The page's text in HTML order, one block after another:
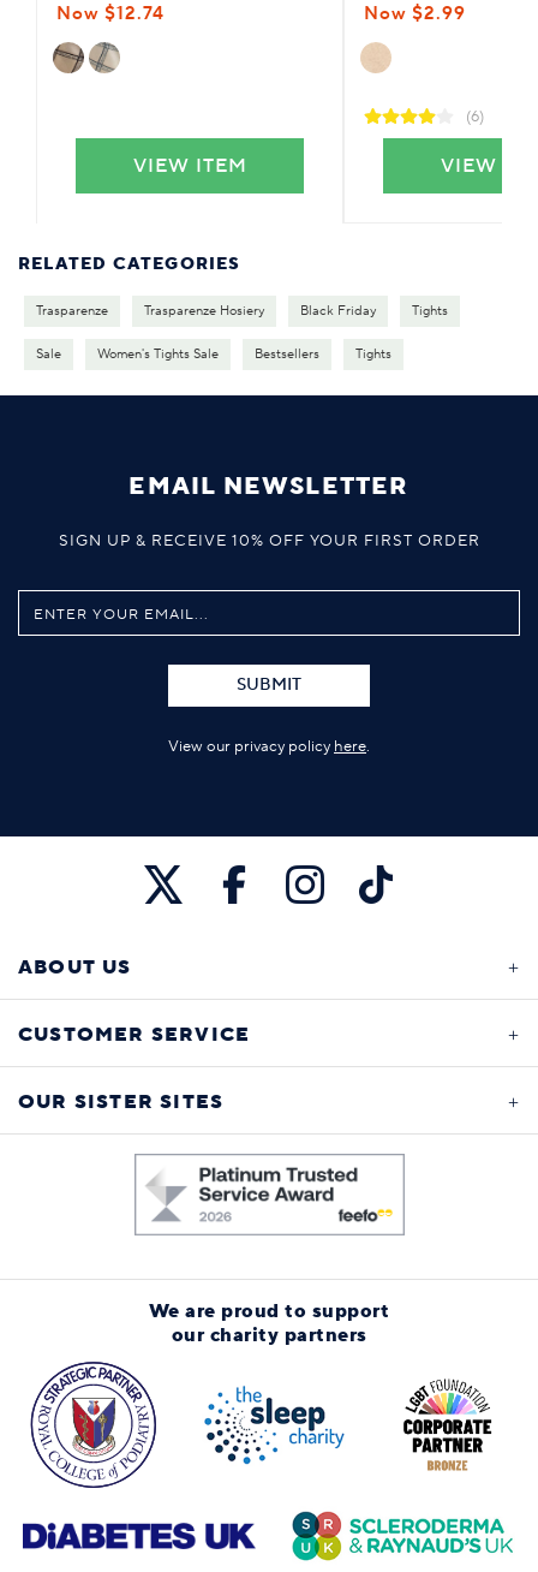
Now $12.74
VIEW ITEM
Now $2.99
(6)
VIEW
RELATED CATEGORIES
Trasparenze Trasparenze Hosiery Black Friday Tights
Sale Women's Tights Sale Bestsellers Tights
EMAIL NEWSLETTER
SIGN UP & RECEIVE 10% OFF YOUR FIRST ORDER
SUBMIT
View our privacy policy here.
ABOUT US
CUSTOMER SERVICE
OUR SISTER SITES
We are proud to support
our charity partners